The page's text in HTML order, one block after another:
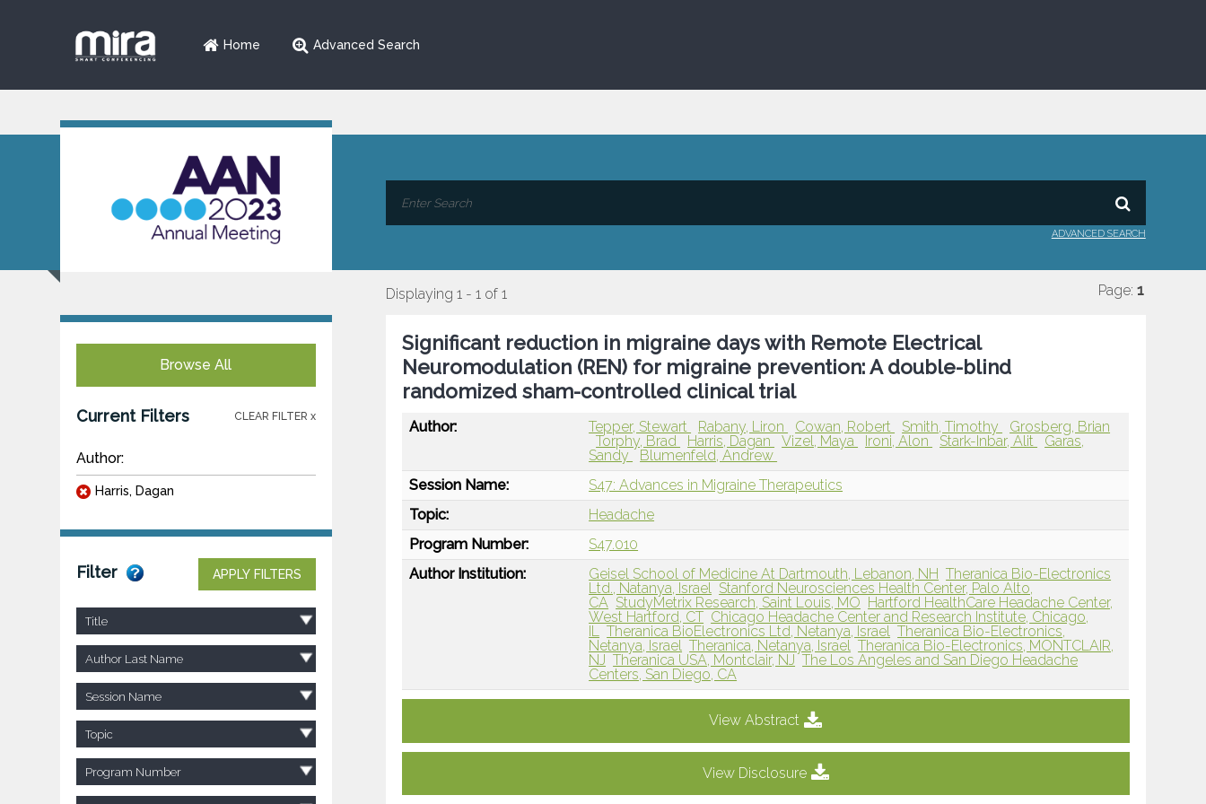
Home Advanced Search
ADVANCED SEARCH
Browse All
Current Filters CLEAR FILTER x
Author:
Harris, Dagan
Filter APPLY FILTERS
Title
Author Last Name
Session Name
Topic
Program Number
Displaying 1 - 1 of 1 Page: 1
Significant reduction in migraine days with Remote Electrical
Neuromodulation (REN) for migraine prevention: A double-blind
randomized sham-controlled clinical trial
Author: Tepper, Stewart Rabany, Liron Cowan, Robert Smith, Timothy
Grosberg, Brian
Torphy, Brad
Harris, Dagan Vizel, Maya Ironi, Alon Stark-Inbar, Alit
Garas,
Sandy
Blumenfeld, Andrew
Session Name:
S47: Advances in Migraine Therapeutics
Topic:
Headache
Program Number:
S47.010
Author Institution:
Geisel School of Medicine At Dartmouth, Lebanon, NH Theranica Bio-Electronics
Ltd., Natanya, Israel Stanford Neurosciences Health Center, Palo Alto,
CA StudyMetrix Research, Saint Louis, MO Hartford HealthCare Headache Center,
West Hartford, CT Chicago Headache Center and Research Institute, Chicago,
IL Theranica BioElectronics Ltd, Netanya, Israel Theranica Bio-Electronics,
Netanya, Israel Theranica, Netanya, Israel Theranica Bio-Electronics, MONTCLAIR,
NJ Theranica USA, Montclair, NJ The Los Angeles and San Diego Headache
Centers, San Diego, CA
View Abstract
View Disclosure